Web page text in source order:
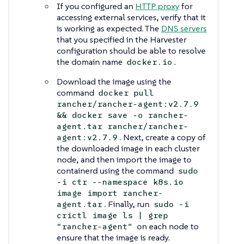
If you configured an HTTP proxyfor
accessing external services, verify that it
is working as expected. The DNS servers
that you specified in the Harvester
configuration should be able to resolve
the domain name docker.io .
Download the image using the
command docker pull
rancher/rancher-agent:v2.7.9
&& docker save -o rancher-
agent.tar rancher/rancher-
agent:v2.7.9 . Next, create a copy of
the downloaded image in each cluster
node, and then import the image to
containerd using the command sudo
-i ctr --namespace k8s.io
image import rancher-
agent.tar . Finally, run sudo -i
crictl image ls | grep
"rancher-agent" on each node to
ensure that the image is ready.